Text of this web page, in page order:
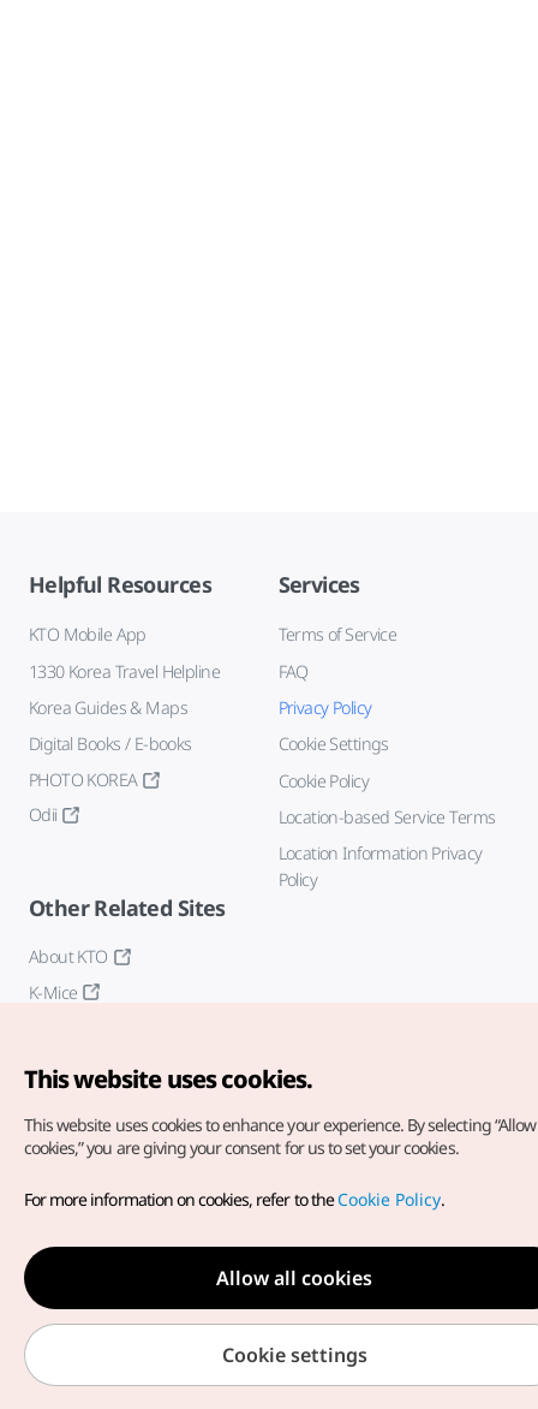
Helpful Resources
KTO Mobile App
1330 Korea Travel Helpline
Korea Guides & Maps
Digital Books / E-books
PHOTO KOREA
Odii
Services
Terms of Service
FAQ
Privacy Policy
Cookie Settings
Cookie Policy
Location-based Service Terms
Location Information Privacy
Policy
Other Related Sites
About KTO
K-Mice
Copyright© Korea Tourism Organization. All Rights Reserved.
For error reports and issues related to the website, direct your
inquiries to ourweb admin at
english@knto.or.kr
This website uses cookies.
This website uses cookies to enhance your experience. By selecting
cookies,” you are giving your consent for us to set your cookies.
For more information on cookies, refer to theCookie Policy.
Allow all cookies
Cookie settings